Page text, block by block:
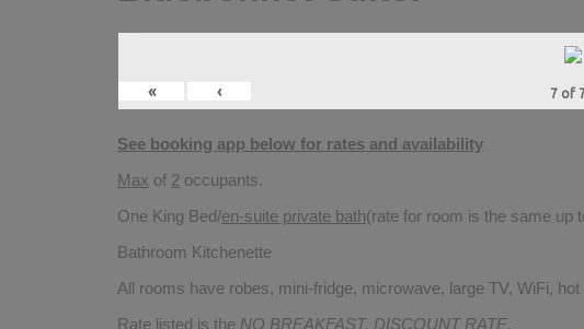
« ‹ 7 of
See booking app below for rates and availability
Max of 2 occupants.
One King Bed/en-suite private bath(rate for room is the same up
Bathroom Kitchenette
All rooms have robes, mini-fridge, microwave, large TV, WiFi,
Rate listed is the NO BREAKFAST, DISCOUNT RATE.